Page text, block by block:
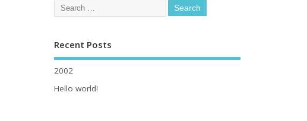
Recent Posts
2002
Hello world!